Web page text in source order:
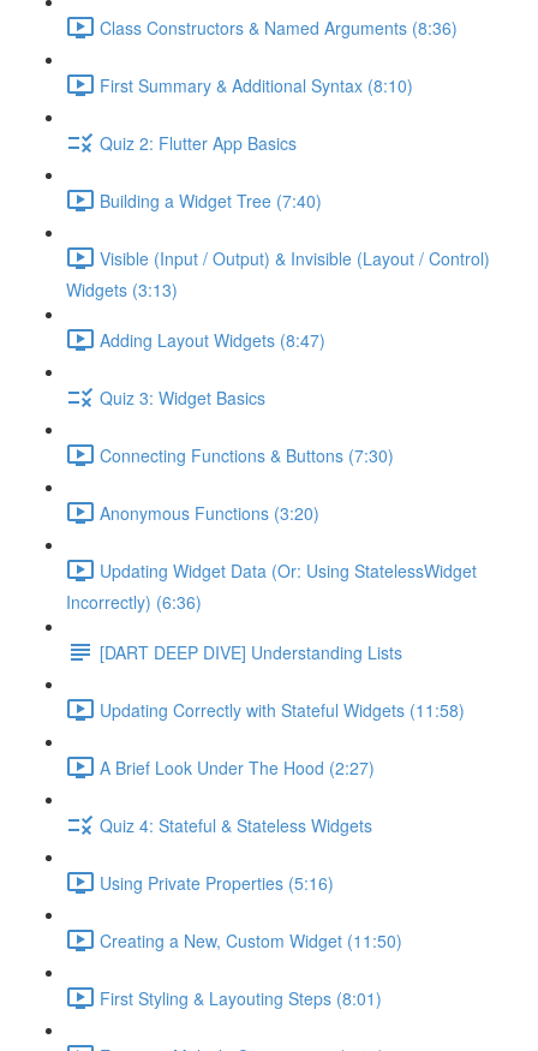
Class Constructors & Named Arguments (8:36)
First Summary & Additional Syntax (8:10)
Quiz 2: Flutter App Basics
Building a Widget Tree (7:40)
Visible (Input / Output) & Invisible (Layout / Control)
Widgets (3:13)
Adding Layout Widgets (8:47)
Quiz 3: Widget Basics
Connecting Functions & Buttons (7:30)
Anonymous Functions (3:20)
Updating Widget Data (Or: Using StatelessWidget
Incorrectly) (6:36)
[DART DEEP DIVE] Understanding Lists
Updating Correctly with Stateful Widgets (11:58)
A Brief Look Under The Hood (2:27)
Quiz 4: Stateful & Stateless Widgets
Using Private Properties (5:16)
Creating a New, Custom Widget (11:50)
First Styling & Layouting Steps (8:01)